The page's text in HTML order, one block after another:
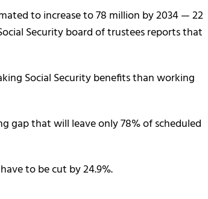
to increase to 78 million by 2034 — 22
Security board of trustees reports that
Social Security benefits than working
gap that will leave only 78% of scheduled
to be cut by 24.9%.